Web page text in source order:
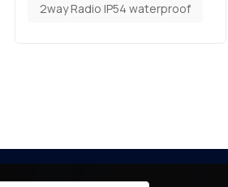
2way Radio IP54 waterproof